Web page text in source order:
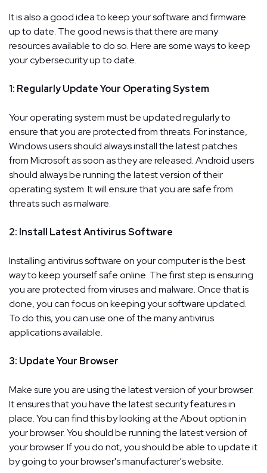
It is also a good idea to keep your software and firmware
up to date. The good news is that there are many
resources available to do so. Here are some ways to keep
your cybersecurity up to date.
1: Regularly Update Your Operating System
Your operating system must be updated regularly to
ensure that you are protected from threats. For instance,
Windows users should always install the latest patches
from Microsoft as soon as they are released. Android users
should always be running the latest version of their
operating system. It will ensure that you are safe from
threats such as malware.
2: Install Latest Antivirus Software
Installing antivirus software on your computer is the best
way to keep yourself safe online. The first step is ensuring
you are protected from viruses and malware. Once that is
done, you can focus on keeping your software updated.
To do this, you can use one of the many antivirus
applications available.
3: Update Your Browser
Make sure you are using the latest version of your browser.
It ensures that you have the latest security features in
place. You can find this by looking at the About option in
your browser. You should be running the latest version of
your browser. If you do not, you should be able to update it
by going to your browser's manufacturer's website.